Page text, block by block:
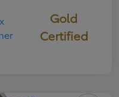
Gold
Certified